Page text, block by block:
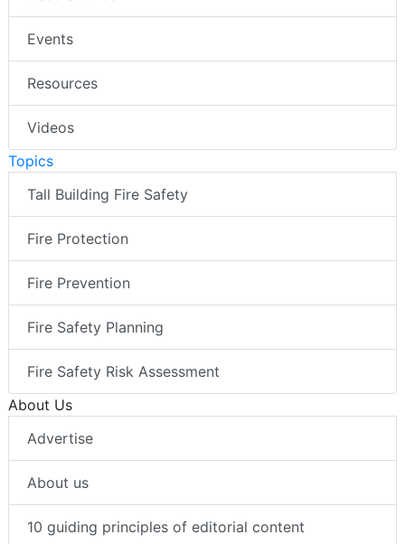
Events
Resources
Videos
Topics
Tall Building Fire Safety
Fire Protection
Fire Prevention
Fire Safety Planning
Fire Safety Risk Assessment
About Us
Advertise
About us
10 guiding principles of editorial content